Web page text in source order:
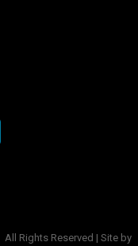
All Rights Reserved | Site by